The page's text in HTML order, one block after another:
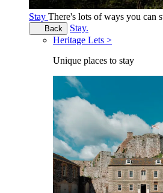
Stay There's lots of ways you can
Back
Stay.
Heritage Lets >
Unique places to stay